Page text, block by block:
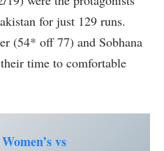
for just 129 runs.
(54* off 77) and Sobhana
time to comfortable
vs